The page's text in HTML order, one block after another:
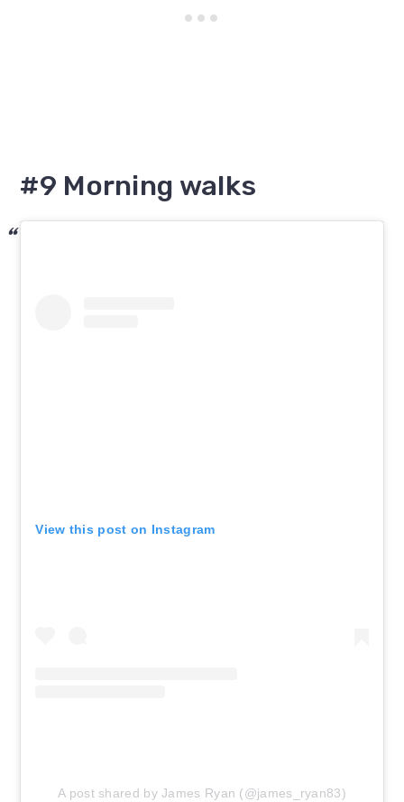
#9 Morning walks
View this post on Instagram
A post shared by James Ryan (@james_ryan83)